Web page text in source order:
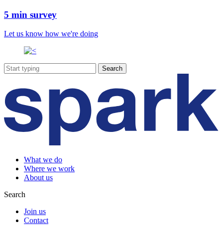
5 min survey
Let us know how we're doing
What we do
Where we work
About us
Search
Join us
Contact